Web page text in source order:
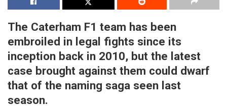
The Caterham F1 team has been
embroiled in legal fights since its
inception back in 2010, but the latest
case brought against them could dwarf
that of the naming saga seen last
season.